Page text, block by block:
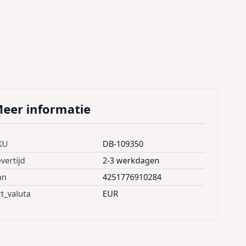
informatie
DB-109350
2-3 werkdagen
4251776910284
EUR